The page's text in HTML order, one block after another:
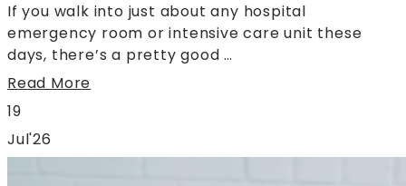
If you walk into just about any hospital
emergency room or intensive care unit these
days, there’s a pretty good …
Read More
19
Jul'26